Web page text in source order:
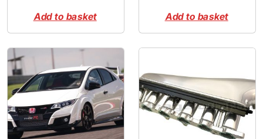
u
n
i
t
y
Add to basket
Add to basket